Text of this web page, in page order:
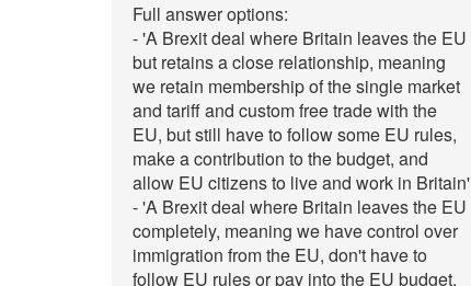
Full answer options:
- 'A Brexit deal where Britain leaves the EU
but retains a close relationship, meaning
we retain membership of the single market
and tariff and custom free trade with the
EU, but still have to follow some EU rules,
make a contribution to the budget, and
allow EU citizens to live and work in Britain'
- 'A Brexit deal where Britain leaves the EU
completely, meaning we have control over
immigration from the EU, don't have to
follow EU rules or pay into the EU budget,